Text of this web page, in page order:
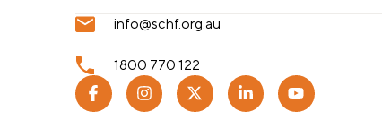
info@schf.org.au
1800 770 122